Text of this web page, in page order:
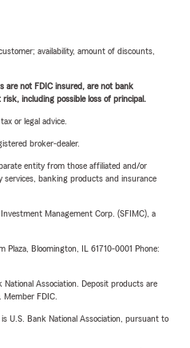
availability, amount of discounts,
are not FDIC insured, are not bank
including possible loss of principal.
or legal advice.
broker-dealer.
entity from those affiliated and/or
banking products and insurance
Management Corp. (SFIMC), a
Plaza, Bloomington, IL 61710-0001 Phone:
Association. Deposit products are
FDIC.
U.S. Bank National Association, pursuant to